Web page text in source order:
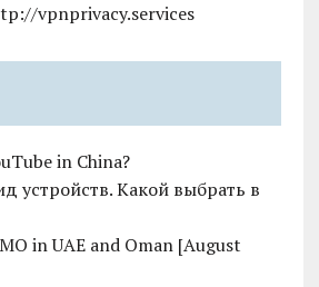
vpnprivacy.services
in China?
устройств. Какой выбрать в
in UAE and Oman [August